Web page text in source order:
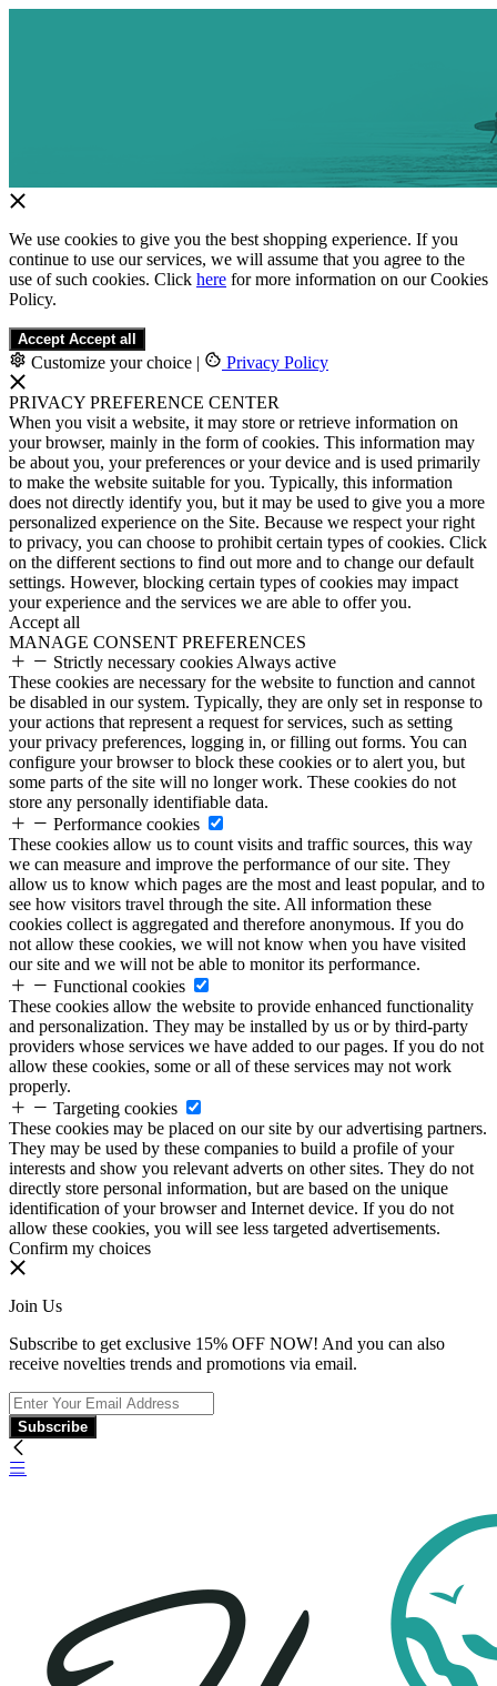
We use cookies to give you the best shopping experience. If you
continue to use our services, we will assume that you agree to the
use of such cookies. Click here for more information on our Cookies
Policy.
Accept Accept all
Customize your choice | Privacy Policy
PRIVACY PREFERENCE CENTER
When you visit a website, it may store or retrieve information on
your browser, mainly in the form of cookies. This information may
be about you, your preferences or your device and is used primarily
to make the website suitable for you. Typically, this information
does not directly identify you, but it may be used to give you a more
personalized experience on the Site. Because we respect your right
to privacy, you can choose to prohibit certain types of cookies. Click
on the different sections to find out more and to change our default
settings. However, blocking certain types of cookies may impact
your experience and the services we are able to offer you.
Accept all
MANAGE CONSENT PREFERENCES
Strictly necessary cookies Always active
These cookies are necessary for the website to function and cannot
be disabled in our system. Typically, they are only set in response to
your actions that represent a request for services, such as setting
your privacy preferences, logging in, or filling out forms. You can
configure your browser to block these cookies or to alert you, but
some parts of the site will no longer work. These cookies do not
store any personally identifiable data.
Performance cookies
These cookies allow us to count visits and traffic sources, this way
we can measure and improve the performance of our site. They
allow us to know which pages are the most and least popular, and to
see how visitors travel through the site. All information these
cookies collect is aggregated and therefore anonymous. If you do
not allow these cookies, we will not know when you have visited
our site and we will not be able to monitor its performance.
Functional cookies
These cookies allow the website to provide enhanced functionality
and personalization. They may be installed by us or by third-party
providers whose services we have added to our pages. If you do not
allow these cookies, some or all of these services may not work
properly.
Targeting cookies
These cookies may be placed on our site by our advertising partners.
They may be used by these companies to build a profile of your
interests and show you relevant adverts on other sites. They do not
directly store personal information, but are based on the unique
identification of your browser and Internet device. If you do not
allow these cookies, you will see less targeted advertisements.
Confirm my choices
Join Us
Subscribe to get exclusive 15% OFF NOW! And you can also
receive novelties trends and promotions via email.
Subscribe